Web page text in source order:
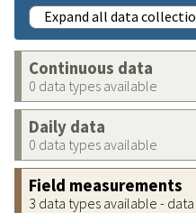
Expand all data
Continuous data
0 data types available
Daily data
0 data types available
Field measurements
3 data types available -